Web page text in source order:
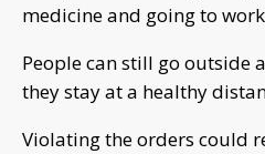
medicine and going to
People can still go outside
they stay at a healthy
Violating the orders could